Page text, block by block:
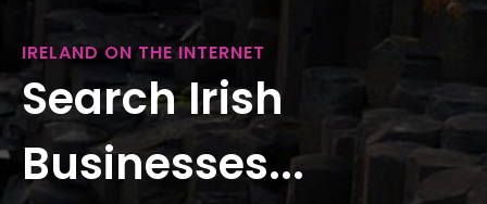
IRELAND ON THE INTERNET
Search Irish
Businesses...